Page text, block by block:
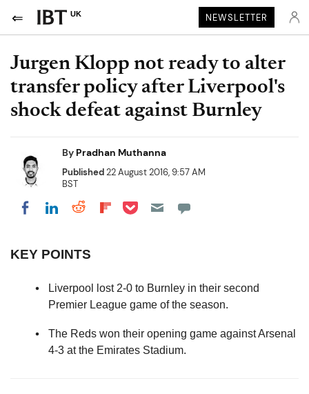
UK NEWSLETTER
Jurgen Klopp not ready to alter
transfer policy after Liverpool's
shock defeat against Burnley
By Pradhan Muthanna
Published22 August 2016, 9:57 AM
BST
Share on Facebook
Share on LinkedIn
Share on Reddit
Share on Flipboard
Share on Pocket
KEY POINTS
Liverpool lost 2-0 to Burnley in their second
Premier League game of the season.
The Reds won their opening game against Arsenal
4-3 at the Emirates Stadium.